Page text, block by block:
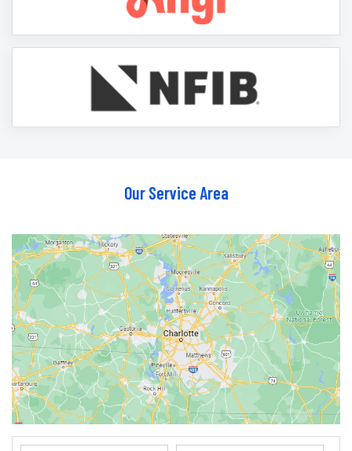
Our Service Area